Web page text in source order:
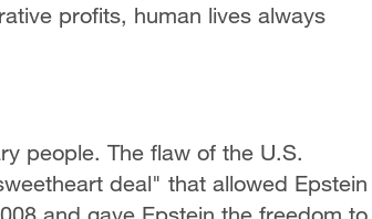
profits, human lives always
people. The flaw of the U.S.
deal" that allowed Epstein
and gave Epstein the freedom to